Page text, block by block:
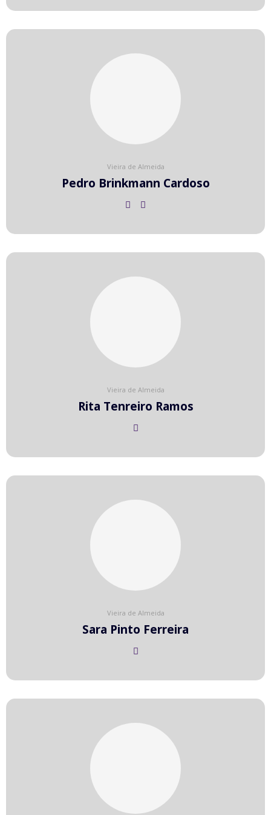
Vieira de Almeida
Pedro Brinkmann Cardoso
Vieira de Almeida
Rita Tenreiro Ramos
Vieira de Almeida
Sara Pinto Ferreira